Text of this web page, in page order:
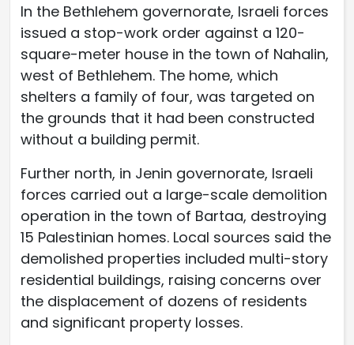
In the Bethlehem governorate, Israeli forces
issued a stop-work order against a 120-
square-meter house in the town of Nahalin,
west of Bethlehem. The home, which
shelters a family of four, was targeted on
the grounds that it had been constructed
without a building permit.
Further north, in Jenin governorate, Israeli
forces carried out a large-scale demolition
operation in the town of Bartaa, destroying
15 Palestinian homes. Local sources said the
demolished properties included multi-story
residential buildings, raising concerns over
the displacement of dozens of residents
and significant property losses.